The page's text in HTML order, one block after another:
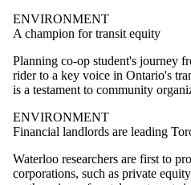
ENVIRONMENT
A champion for transit equity
Planning co-op student's journey
rider to a key voice in Ontario's
is a testament to community
ENVIRONMENT
Financial landlords are leading
Waterloo researchers are first to
corporations, such as private